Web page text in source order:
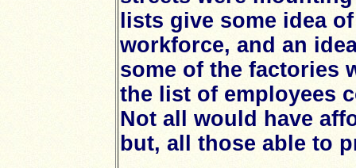
lists give some idea
workforce, and an
some of the factories
the list of employees
Not all would have
but, all those able to